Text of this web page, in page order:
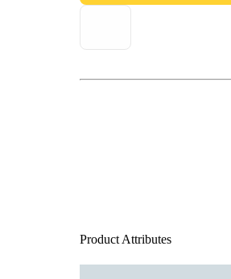
Product Attributes